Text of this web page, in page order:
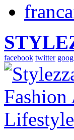
facebook twitter